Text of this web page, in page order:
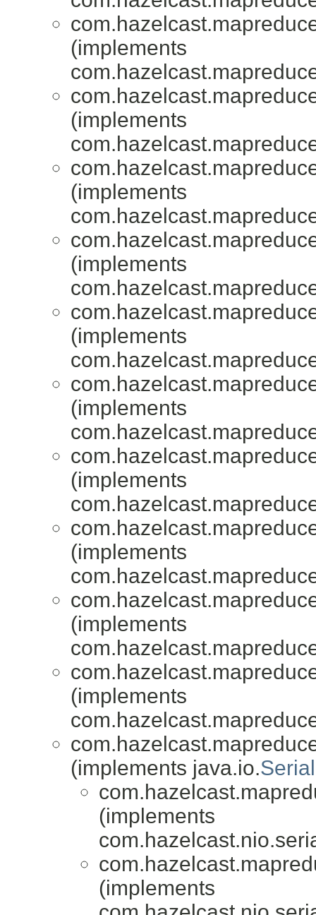
(implements
(implements
(implements
(implements
(implements
(implements
(implements
(implements
(implements
(implements
(implements java.io.
(implements
(implements